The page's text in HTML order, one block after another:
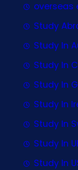
overseas
Study
Study In
Study In
Study In
Study In
Study In
Study In
Study In